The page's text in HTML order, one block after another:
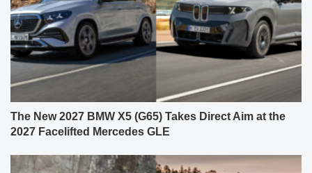
The New 2027 BMW X5 (G65) Takes Direct Aim at the
2027 Facelifted Mercedes GLE